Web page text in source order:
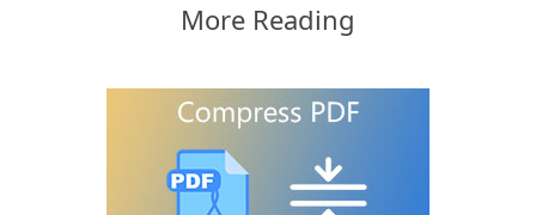
More Reading